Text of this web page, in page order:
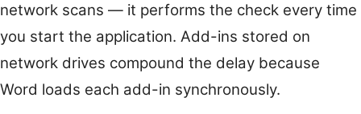
network scans — it performs the check every time
you start the application. Add-ins stored on
network drives compound the delay because
Word loads each add-in synchronously.